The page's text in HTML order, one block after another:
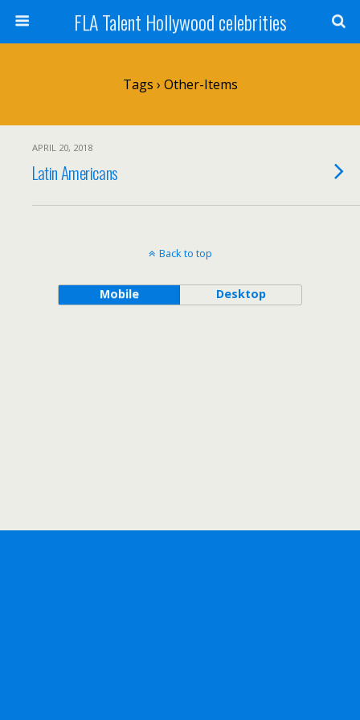
FLA Talent Hollywood celebrities
Tags › Other-Items
APRIL 20, 2018
Latin Americans
Back to top
Mobile Desktop